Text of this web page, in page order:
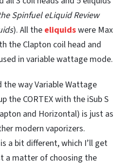
Spinfuel eLiquid Review
). All the eliquidswere Max
the Clapton coil head and
in variable wattage mode.
the way Variable Wattage
the CORTEX with the iSub S
and Horizontal) is just as
modern vaporizers.
a bit different, which I’ll get
a matter of choosing the